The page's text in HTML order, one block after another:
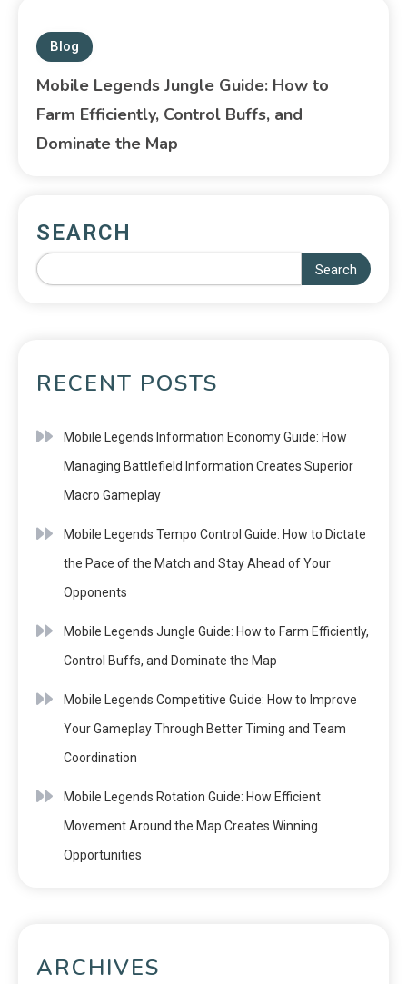
Blog
Mobile Legends Jungle Guide: How to
Farm Efficiently, Control Buffs, and
Dominate the Map
SEARCH
Search
RECENT POSTS
Mobile Legends Information Economy Guide: How
Managing Battlefield Information Creates Superior
Macro Gameplay
Mobile Legends Tempo Control Guide: How to Dictate
the Pace of the Match and Stay Ahead of Your
Opponents
Mobile Legends Jungle Guide: How to Farm Efficiently,
Control Buffs, and Dominate the Map
Mobile Legends Competitive Guide: How to Improve
Your Gameplay Through Better Timing and Team
Coordination
Mobile Legends Rotation Guide: How Efficient
Movement Around the Map Creates Winning
Opportunities
ARCHIVES